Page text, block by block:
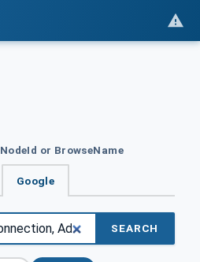
NodeId or BrowseName
Google
SEARCH